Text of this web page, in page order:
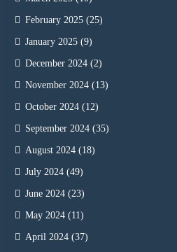
February 2025 (25)
January 2025 (9)
December 2024 (2)
November 2024 (13)
October 2024 (12)
September 2024 (35)
August 2024 (18)
July 2024 (49)
June 2024 (23)
May 2024 (11)
April 2024 (37)